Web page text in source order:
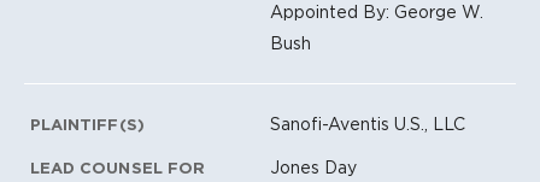
Appointed By: George W.
Bush
PLAINTIFF(S) Sanofi-Aventis U.S., LLC
LEAD COUNSEL FOR
Jones Day